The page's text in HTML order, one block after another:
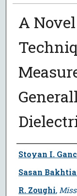
A
Author
Stoyan I.
Sasan
R. Zoughi,